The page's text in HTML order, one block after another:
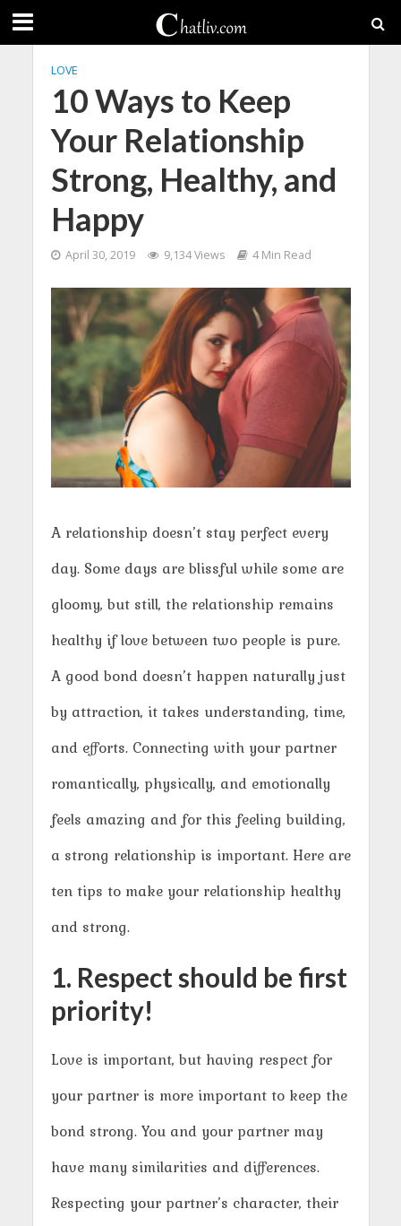
LOVE
10 Ways to Keep
Your Relationship
Strong, Healthy, and
Happy
April 30, 2019 9,134 Views 4 Min Read
A relationship doesn’t stay perfect every
day. Some days are blissful while some are
gloomy, but still, the relationship remains
healthy if love between two people is pure.
A good bond doesn’t happen naturally just
by attraction, it takes understanding, time,
and efforts. Connecting with your partner
romantically, physically, and emotionally
feels amazing and for this feeling building,
a strong relationship is important. Here are
ten tips to make your relationship healthy
and strong.
1. Respect should be first
priority!
Love is important, but having respect for
your partner is more important to keep the
bond strong. You and your partner may
have many similarities and differences.
Respecting your partner’s character, their